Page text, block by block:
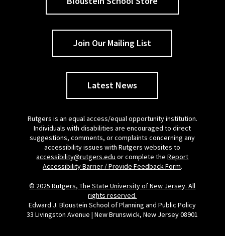
Join Our Mailing List
Latest News
Rutgers is an equal access/equal opportunity institution.
Individuals with disabilities are encouraged to direct
suggestions, comments, or complaints concerning any
accessibility issues with Rutgers websites to
accessibility@rutgers.edu or complete theReport
Accessibility Barrier / Provide Feedback Form.
© 2025 Rutgers, The State University of New Jersey. All
rights reserved.
Edward J. Bloustein School of Planning and Public Policy
33 Livingston Avenue | New Brunswick, New Jersey 08901